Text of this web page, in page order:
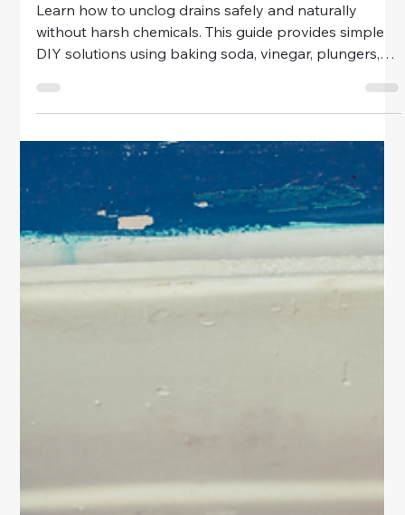
No Chemicals Way to Unclogging
Drains
without harsh chemicals. This guide provides simple
DIY solutions using baking soda, vinegar, plungers,
and drain snakes for bathrooms, kitchens, and
laundry areas.